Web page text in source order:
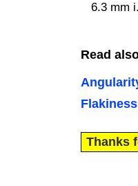
6.3 mm
Read
Thanks